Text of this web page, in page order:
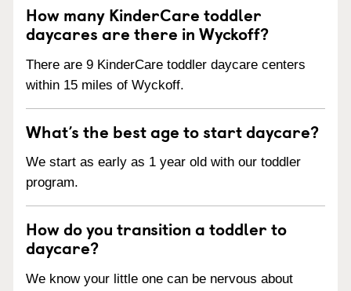
How many KinderCare toddler
daycares are there in Wyckoff?
There are 9 KinderCare toddler daycare centers
within 15 miles of Wyckoff.
What’s the best age to start daycare?
We start as early as 1 year old with our toddler
program.
How do you transition a toddler to
daycare?
We know your little one can be nervous about